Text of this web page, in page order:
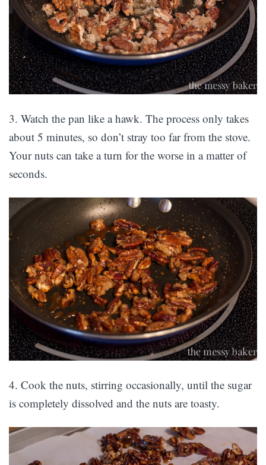
3. Watch the pan like a hawk. The process only takes
about 5 minutes, so don’t stray too far from the stove.
Your nuts can take a turn for the worse in a matter of
seconds.
4. Cook the nuts, stirring occasionally, until the sugar
is completely dissolved and the nuts are toasty.